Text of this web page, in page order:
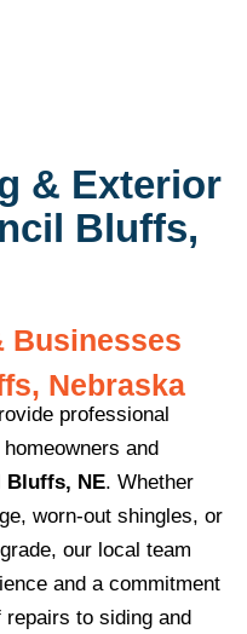
& Exterior
Bluffs,
Businesses
Nebraska
professional
and
Bluffs, NE. Whether
worn-out shingles, or
our local team
and a commitment
to siding and